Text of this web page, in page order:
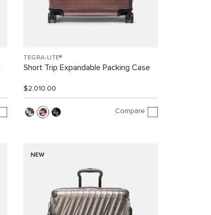
TEGRA-LITE®
Short Trip Expandable Packing Case
$2,010.00
Compare
NEW